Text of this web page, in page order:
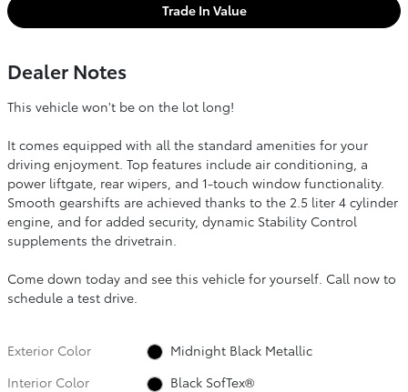
Trade In Value
Dealer Notes
This vehicle won't be on the lot long!
It comes equipped with all the standard amenities for your
driving enjoyment. Top features include air conditioning, a
power liftgate, rear wipers, and 1-touch window functionality.
Smooth gearshifts are achieved thanks to the 2.5 liter 4 cylinder
engine, and for added security, dynamic Stability Control
supplements the drivetrain.
Come down today and see this vehicle for yourself. Call now to
schedule a test drive.
Exterior Color
Midnight Black Metallic
Interior Color
Black SofTex®